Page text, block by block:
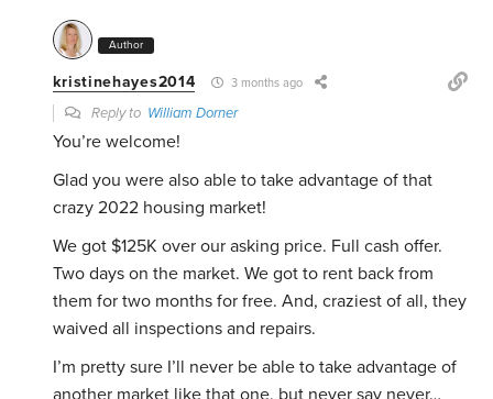
Author
kristinehayes2014 3 months ago
Reply to William Dorner
You’re welcome!
Glad you were also able to take advantage of that
crazy 2022 housing market!
We got $125K over our asking price. Full cash offer.
Two days on the market. We got to rent back from
them for two months for free. And, craziest of all, they
waived all inspections and repairs.
I’m pretty sure I’ll never be able to take advantage of